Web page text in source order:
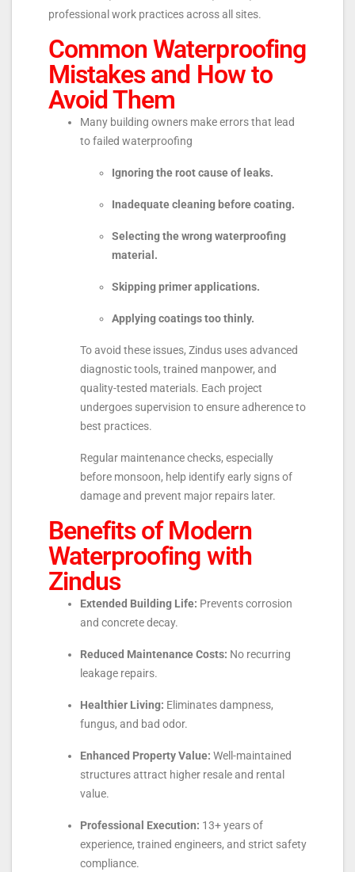
professional work practices across all sites.
Common Waterproofing
Mistakes and How to
Avoid Them
Many building owners make errors that lead
to failed waterproofing
Ignoring the root cause of leaks.
Inadequate cleaning before coating.
Selecting the wrong waterproofing
material.
Skipping primer applications.
Applying coatings too thinly.
To avoid these issues, Zindus uses advanced
diagnostic tools, trained manpower, and
quality-tested materials. Each project
undergoes supervision to ensure adherence to
best practices.
Regular maintenance checks, especially
before monsoon, help identify early signs of
damage and prevent major repairs later.
Benefits of Modern
Waterproofing with
Zindus
Extended Building Life: Prevents corrosion
and concrete decay.
Reduced Maintenance Costs: No recurring
leakage repairs.
Healthier Living: Eliminates dampness,
fungus, and bad odor.
Enhanced Property Value: Well-maintained
structures attract higher resale and rental
value.
Professional Execution: 13+ years of
experience, trained engineers, and strict safety
compliance.